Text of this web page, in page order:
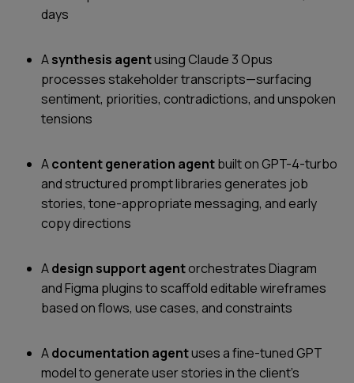
days
Asynthesis agentusing Claude 3 Opus
processes stakeholder transcripts—surfacing
sentiment, priorities, contradictions, and unspoken
tensions
Acontent generation agentbuilt on GPT-4-turbo
and structured prompt libraries generates job
stories, tone-appropriate messaging, and early
copy directions
Adesign support agentorchestrates Diagram
and Figma plugins to scaffold editable wireframes
based on flows, use cases, and constraints
Adocumentation agentuses a fine-tuned GPT
model to generate user stories in the client’s